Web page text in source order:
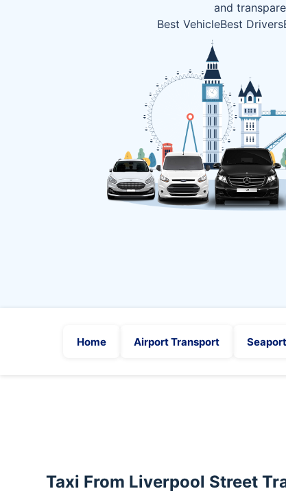
and
Best VehicleBest Drivers
Home Airport Transport
Taxi From Liverpool Street